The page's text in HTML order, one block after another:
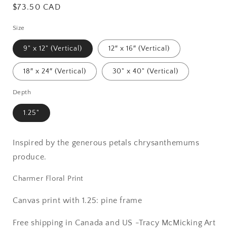
Regular
$73.50 CAD
Size
9" x 12" (Vertical) 12″ x 16″ (Vertical)
18″ x 24″ (Vertical) 30" x 40" (Vertical)
Depth
1.25"
Inspired by the generous petals chrysanthemums
produce.
Charmer Floral Print
Canvas print with 1.25: pine frame
Free shipping in Canada and US -Tracy McMicking Art